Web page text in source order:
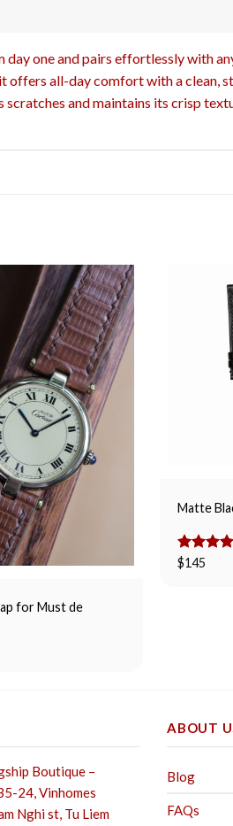
one and pairs effortlessly with
offers all-day comfort with a clean,
and maintains its crisp
for Must de
Matte
Rated
$145
Boutique –
24, Vinhomes
Nghi st, Tu Liem
ABOUT
Blog
FAQs